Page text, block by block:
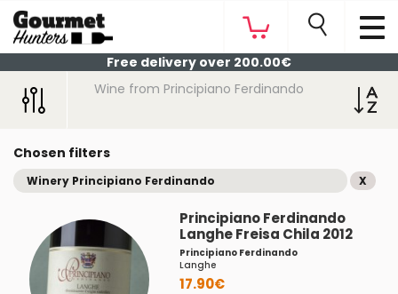
Free delivery over 200.00€
Wine from Principiano Ferdinando
Chosen filters
Winery Principiano Ferdinando X
Principiano Ferdinando
Langhe Freisa Chila 2012
Principiano Ferdinando
Langhe
17.90€